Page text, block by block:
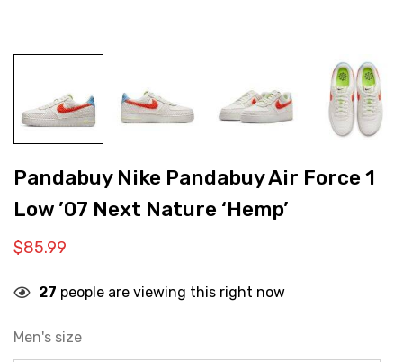
Pandabuy Nike Pandabuy Air Force 1
Low ’07 Next Nature ‘Hemp’
$85.99
27 people are viewing this right now
Men's size